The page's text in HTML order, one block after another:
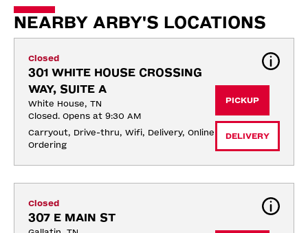
NEARBY ARBY'S LOCATIONS
Closed
301 WHITE HOUSE CROSSING
WAY, SUITE A
White House, TN
Closed. Opens at 9:30 AM
Carryout, Drive-thru, Wifi, Delivery, Online
Ordering
PICKUP
DELIVERY
Closed
307 E MAIN ST